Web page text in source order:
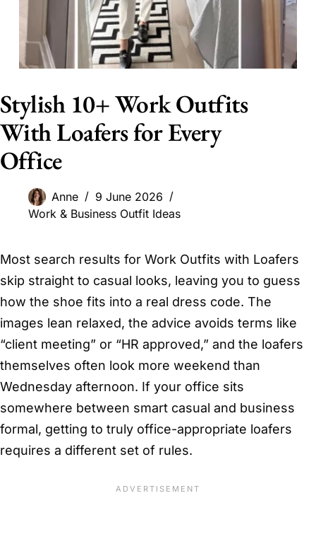
Stylish 10+ Work Outfits
With Loafers for Every
Office
Anne
9 June 2026
Work & Business Outfit Ideas
Most search results for Work Outfits with Loafers
skip straight to casual looks, leaving you to guess
how the shoe fits into a real dress code. The
images lean relaxed, the advice avoids terms like
“client meeting” or “HR approved,” and the loafers
themselves often look more weekend than
Wednesday afternoon. If your office sits
somewhere between smart casual and business
formal, getting to truly office-appropriate loafers
requires a different set of rules.